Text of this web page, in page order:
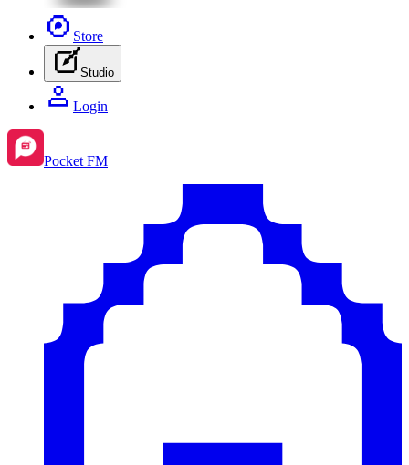
Store
Studio
Login
Pocket FM